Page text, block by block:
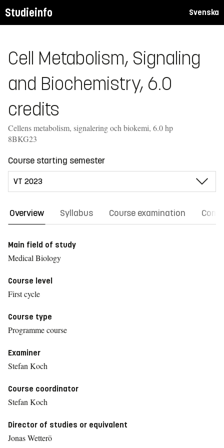
Studieinfo Svenska
Cell Metabolism, Signaling
and Biochemistry, 6.0
credits
Cellens metabolism, signalering och biokemi, 6.0 hp
8BKG23
Course starting semester
Overview Syllabus Course examination
Main field of study
Medical Biology
Course level
First cycle
Course type
Programme course
Examiner
Stefan Koch
Course coordinator
Stefan Koch
Director of studies or equivalent
Jonas Wetterö